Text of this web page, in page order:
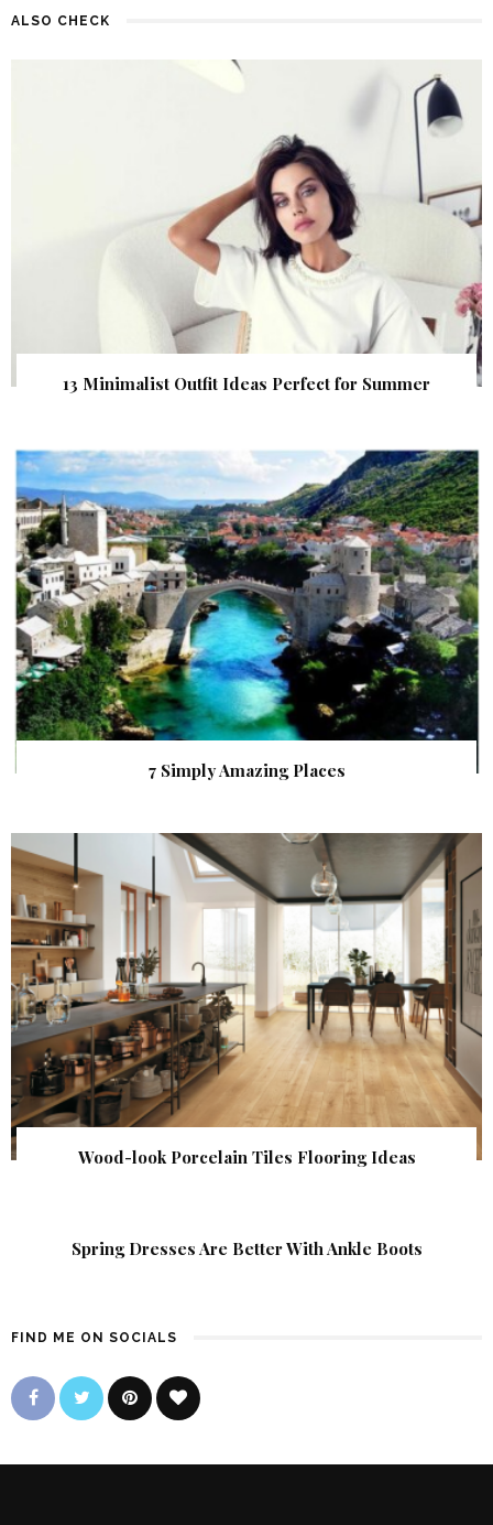
ALSO CHECK
13 Minimalist Outfit Ideas Perfect for Summer
7 Simply Amazing Places
Wood-look Porcelain Tiles Flooring Ideas
Spring Dresses Are Better With Ankle Boots
FIND ME ON SOCIALS